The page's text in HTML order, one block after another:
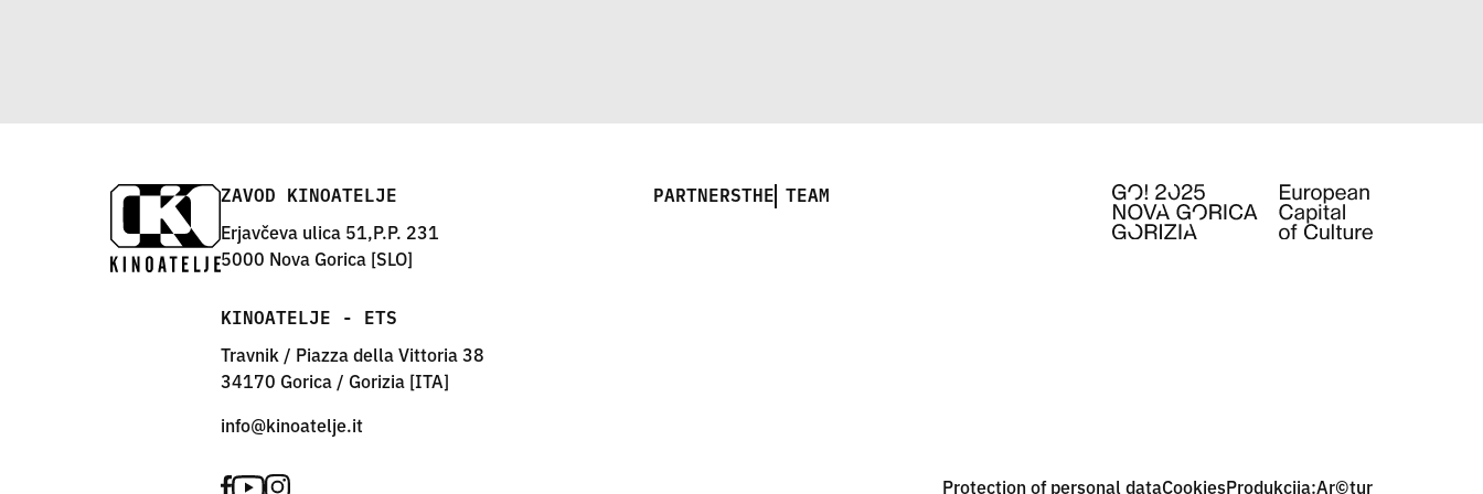
ZAVOD KINOATELJE
Erjavčeva ulica 51,P.P. 231
5000 Nova Gorica [SLO]
KINOATELJE - ETS
Travnik / Piazza della Vittoria 38
34170 Gorica / Gorizia [ITA]
PARTNERSTHE TEAM
Protection of personal dataCookiesProdukcija:Ar©tur